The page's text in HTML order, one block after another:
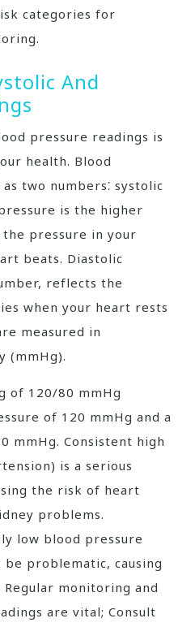
categories for
And
pressure readings is
health. Blood
two numbers⁚ systolic
is the higher
pressure in your
beats. Diastolic
reflects the
when your heart rests
measured in
(mmHg).
of 120/80 mmHg
of 120 mmHg and a
mmHg. Consistent high
is a serious
the risk of heart
problems.
low blood pressure
be problematic, causing
monitoring and
are vital; Consult